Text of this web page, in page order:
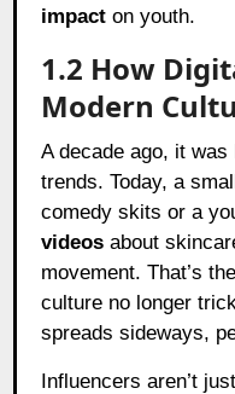
impact on youth.
1.2 How
Modern
A decade ago, it
trends. Today, a
comedy skits or a
videos about
movement. That’s
culture no longer
spreads sideways,
Influencers aren’t